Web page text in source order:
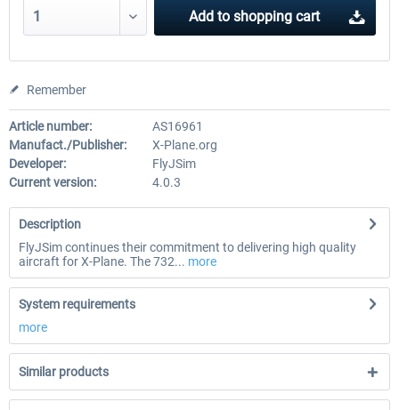
Add to shopping cart
Remember
Article number:
AS16961
Manufact./Publisher:
X-Plane.org
Developer:
FlyJSim
Current version:
4.0.3
Description
FlyJSim continues their commitment to delivering high quality
aircraft for X-Plane. The 732... more
System requirements
more
Similar products